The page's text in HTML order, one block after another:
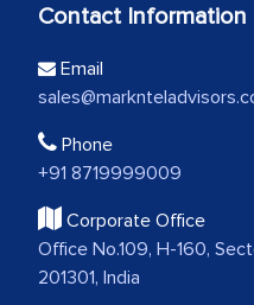
Contact Information
Email
Phone
+91 8719999009
Corporate Office
Office No.109, H-160,
201301, India